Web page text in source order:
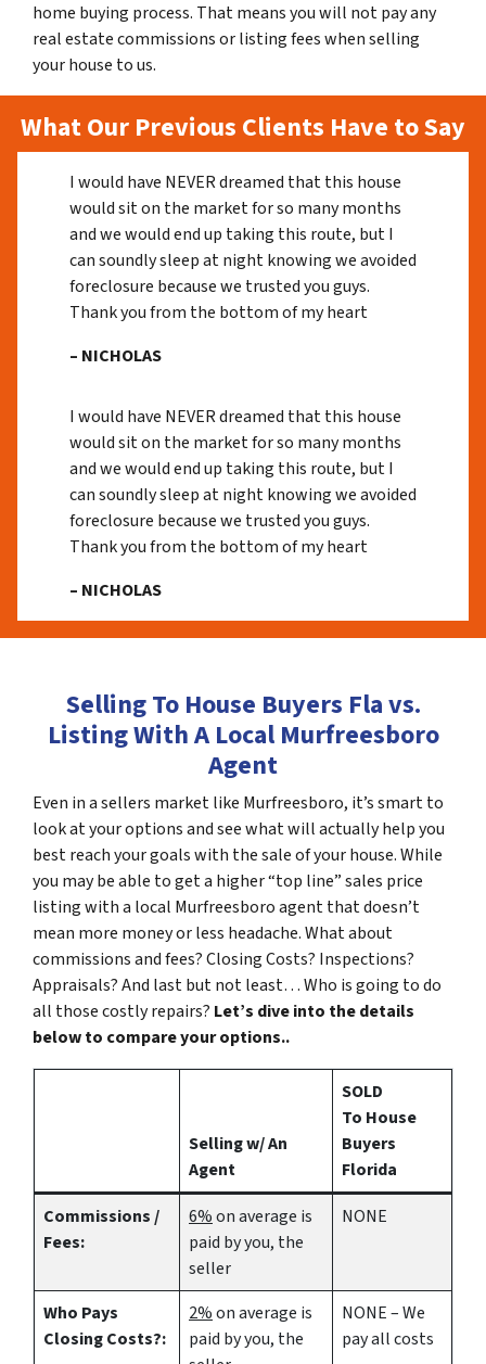
home buying process. That means you will not pay any
real estate commissions or listing fees when selling
your house to us.
What Our Previous Clients Have to Say
I would have NEVER dreamed that this house
would sit on the market for so many months
and we would end up taking this route, but I
can soundly sleep at night knowing we avoided
foreclosure because we trusted you guys.
Thank you from the bottom of my heart
– NICHOLAS
I would have NEVER dreamed that this house
would sit on the market for so many months
and we would end up taking this route, but I
can soundly sleep at night knowing we avoided
foreclosure because we trusted you guys.
Thank you from the bottom of my heart
– NICHOLAS
Selling To House Buyers Fla vs.
Listing With A Local Murfreesboro
Agent
Even in a sellers market like Murfreesboro, it’s smart to
look at your options and see what will actually help you
best reach your goals with the sale of your house. While
you may be able to get a higher “top line” sales price
listing with a local Murfreesboro agent that doesn’t
mean more money or less headache. What about
commissions and fees? Closing Costs? Inspections?
Appraisals? And last but not least… Who is going to do
all those costly repairs? Let’s dive into the details
below to compare your options..
Selling w/ An
Agent
SOLD
To House
Buyers
Florida
Commissions /
Fees:
6%on average is
paid by you, the
seller
NONE
Who Pays
Closing Costs?:
2%on average is
paid by you, the
NONE – We
pay all costs